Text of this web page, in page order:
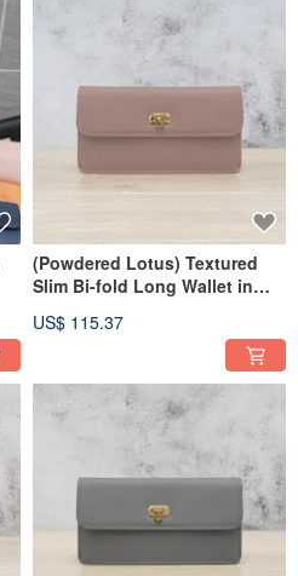
(Powdered Lotus) Textured
Slim Bi-fold Long Wallet in
US$ 115.37